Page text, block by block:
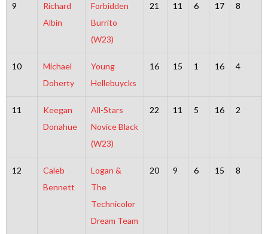
9
Richard
Albin
Forbidden
Burrito
(W23)
21 11 6 17 8
10
Michael
Doherty
Young
Hellebuycks
16 15 1 16 4
11
Keegan
Donahue
All-Stars
Novice Black
(W23)
22 11 5 16 2
12
Caleb
Bennett
Logan &
The
Technicolor
Dream Team
20 9 6 15 8